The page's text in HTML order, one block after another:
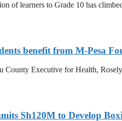
of learners to Grade 10 has
benefit from M-Pesa
County Executive for Health,
Sh120M to Develop